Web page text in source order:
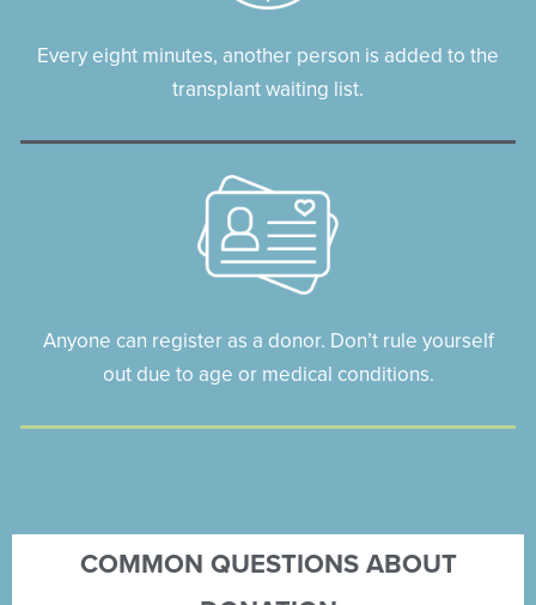
Every eight minutes, another person is added to the
transplant waiting list.
Anyone can register as a donor. Don’t rule yourself
out due to age or medical conditions.
COMMON QUESTIONS ABOUT